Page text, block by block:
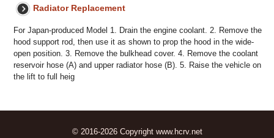
Radiator Replacement
For Japan-produced Model 1. Drain the engine coolant. 2. Remove the
hood support rod, then use it as shown to prop the hood in the wide-
open position. 3. Remove the bulkhead cover. 4. Remove the coolant
reservoir hose (A) and upper radiator hose (B). 5. Raise the vehicle on
the lift to full heig
© 2016-2026 Copyright www.hcrv.net